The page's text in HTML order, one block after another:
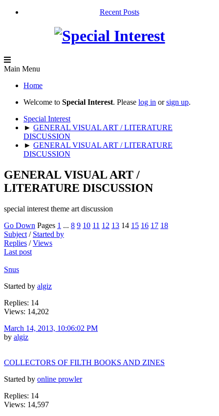
Recent Posts
Main Menu
Home
Welcome to Special Interest. Please log in orsign up.
Special Interest
► GENERAL VISUAL ART / LITERATURE
DISCUSSION
► GENERAL VISUAL ART / LITERATURE
DISCUSSION
GENERAL VISUAL ART /
LITERATURE DISCUSSION
special interest theme art discussion
Go Down Pages 1 ... 8 9 10 11 12 13 14 15 16 17 18
Subject / Started by
Replies /Views
Last post
Snus
Started by algiz
Replies: 14
Views: 14,202
March 14, 2013, 10:06:02 PM
by algiz
COLLECTORS OF FILTH BOOKS AND ZINES
Started by online prowler
Replies: 14
Views: 14,597